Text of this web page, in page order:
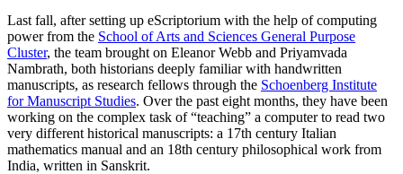
Last fall, after setting up eScriptorium with the help of computing
power from the School of Arts and Sciences General Purpose
Cluster, the team brought on Eleanor Webb and Priyamvada
Nambrath, both historians deeply familiar with handwritten
manuscripts, as research fellows through the Schoenberg Institute
for Manuscript Studies. Over the past eight months, they have been
working on the complex task of “teaching” a computer to read two
very different historical manuscripts: a 17th century Italian
mathematics manual and an 18th century philosophical work from
India, written in Sanskrit.